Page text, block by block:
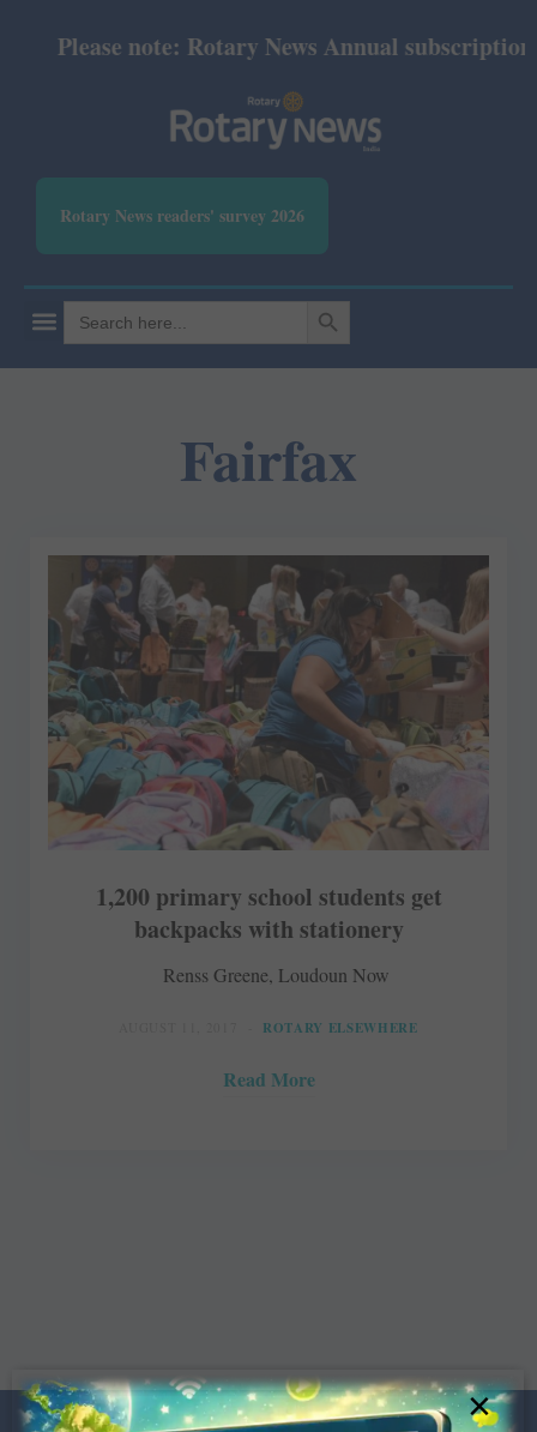
Please note: Rotary News Annual subscription
Rotary News readers' survey 2026
Search
for:
SEARCH BUTTON
Fairfax
1,200 primary school students get
backpacks with stationery
Renss Greene, Loudoun Now
ROTARY ELSEWHERE
Read More
×